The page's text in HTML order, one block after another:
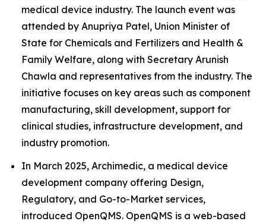
medical device industry. The launch event was
attended by Anupriya Patel, Union Minister of
State for Chemicals and Fertilizers and Health &
Family Welfare, along with Secretary Arunish
Chawla and representatives from the industry. The
initiative focuses on key areas such as component
manufacturing, skill development, support for
clinical studies, infrastructure development, and
industry promotion.
In March 2025, Archimedic, a medical device
development company offering Design,
Regulatory, and Go-to-Market services,
introduced OpenQMS. OpenQMS is a web-based